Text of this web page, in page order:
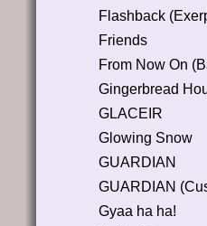
Flashback
Friends
From Now On
Gingerbread
GLACEIR
Glowing Snow
GUARDIAN
GUARDIAN
Gyaa ha ha!